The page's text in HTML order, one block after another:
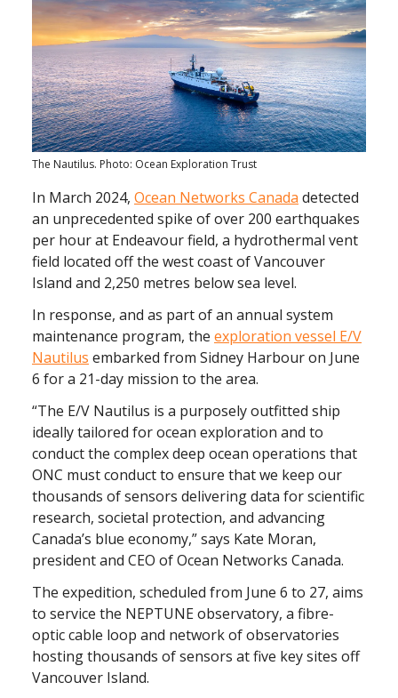
The Nautilus. Photo: Ocean Exploration Trust
In March 2024, Ocean Networks Canada detected
an unprecedented spike of over 200 earthquakes
per hour at Endeavour field, a hydrothermal vent
field located off the west coast of Vancouver
Island and 2,250 metres below sea level.
In response, and as part of an annual system
maintenance program, the exploration vessel E/V
Nautilus embarked from Sidney Harbour on June
6 for a 21-day mission to the area.
“The E/V Nautilus is a purposely outfitted ship
ideally tailored for ocean exploration and to
conduct the complex deep ocean operations that
ONC must conduct to ensure that we keep our
thousands of sensors delivering data for scientific
research, societal protection, and advancing
Canada’s blue economy,” says Kate Moran,
president and CEO of Ocean Networks Canada.
The expedition, scheduled from June 6 to 27, aims
to service the NEPTUNE observatory, a fibre-
optic cable loop and network of observatories
hosting thousands of sensors at five key sites off
Vancouver Island.